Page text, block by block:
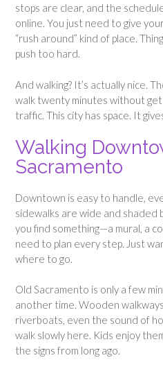
stops are clear, and the
online. You just need to give
“rush around” kind of place.
push too hard.
And walking? It’s actually nice.
walk twenty minutes without
traffic. This city has space. It
Walking
Sacramento
Downtown is easy to handle,
sidewalks are wide and shaded
you find something—a mural, a
need to plan every step. Just
where to go.
Old Sacramento is only a few
another time. Wooden
riverboats, even the sound of
walk slowly here. Kids enjoy
the signs from long ago.